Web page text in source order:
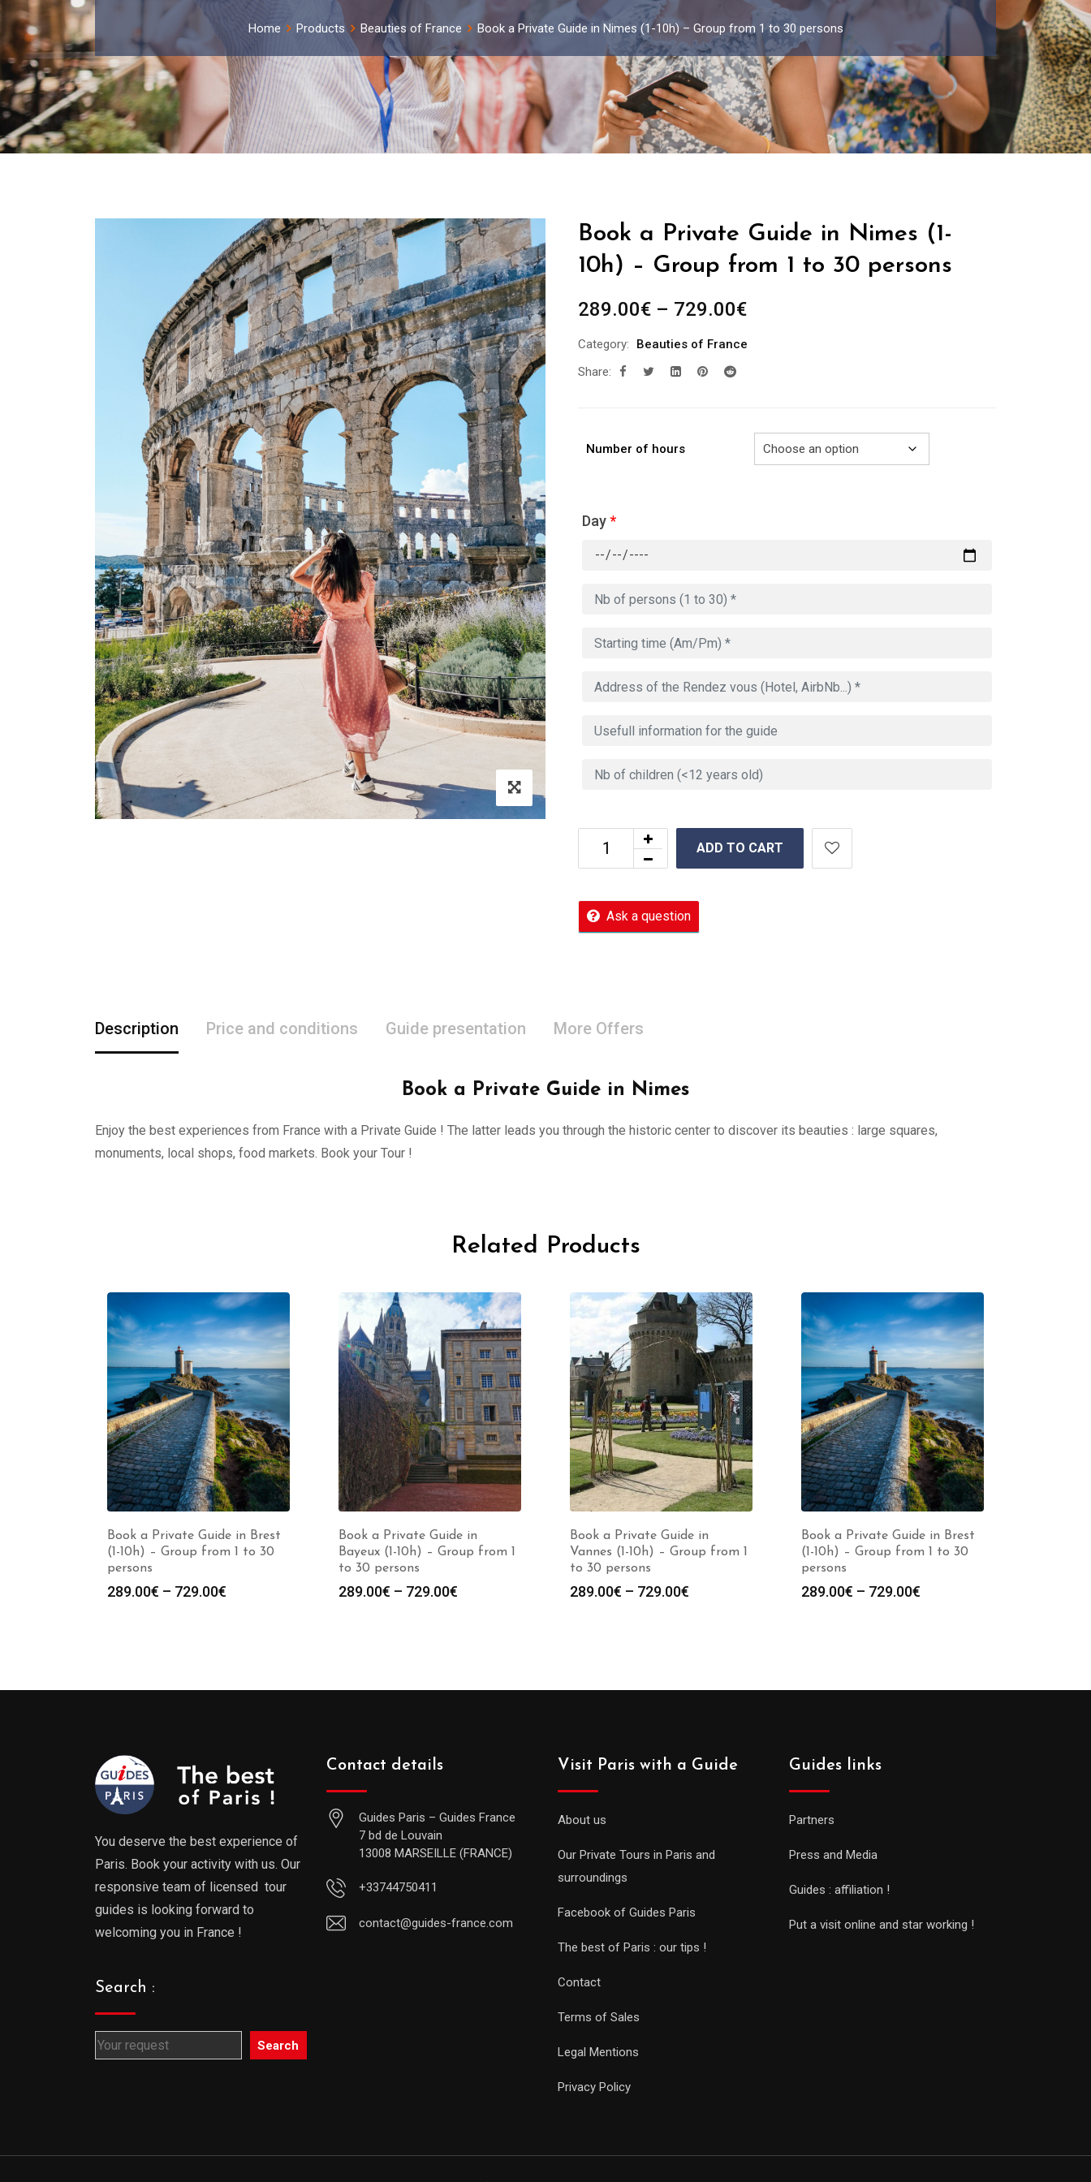
Home Products Beauties of France Book a Private Guide in Nimes (1-10h) – Group from 1 to 30 persons
Book a Private Guide in Nimes (1-
10h) – Group from 1 to 30 persons
289.00€ – 729.00€Price
289.00€
Category:
Beauties of France
Share:
Number of hours
Day*
ADD TO CART
Ask a question
Description Price and conditions Guide presentation More Offers
Book a Private Guide in Nimes
Enjoy the best experiences from France with a Private Guide ! The latter leads you through the historic center to discover its beauties : large squares,
monuments, local shops, food markets. Book your Tour !
Related Products
Book a Private Guide in Brest
(1-10h) – Group from 1 to 30
persons
289.00€ – 729.00€
Book a Private Guide in
Bayeux (1-10h) – Group from 1
to 30 persons
289.00€ – 729.00€
Book a Private Guide in
Vannes (1-10h) – Group from 1
to 30 persons
289.00€ – 729.00€
Book a Private Guide in Brest
(1-10h) – Group from 1 to 30
persons
289.00€ – 729.00€
You deserve the best experience of
Paris. Book your activity with us. Our
responsive team of licensed tour
guides is looking forward to
welcoming you in France !
Search :
Search
Contact details
Guides Paris – Guides France
7 bd de Louvain
13008 MARSEILLE (FRANCE)
+33744750411
contact@guides-france.com
Visit Paris with a Guide
About us
Our Private Tours in Paris and
surroundings
Facebook of Guides Paris
The best of Paris : our tips !
Contact
Terms of Sales
Legal Mentions
Privacy Policy
Guides links
Partners
Press and Media
Guides : affiliation !
Put a visit online and star working !